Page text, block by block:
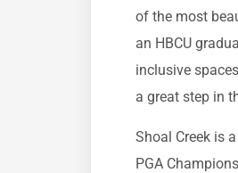
of the most
an HBCU
inclusive
a great step in
Shoal Creek is a
PGA